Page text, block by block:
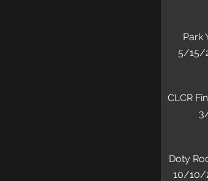
Park
5/15/
CLCR
Doty
10/10/